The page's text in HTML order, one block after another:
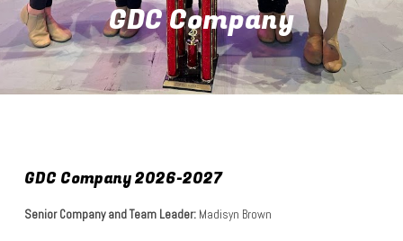
GDC Company
GDC Company 2026-2027
Senior Company and Team Leader: Madisyn Brown